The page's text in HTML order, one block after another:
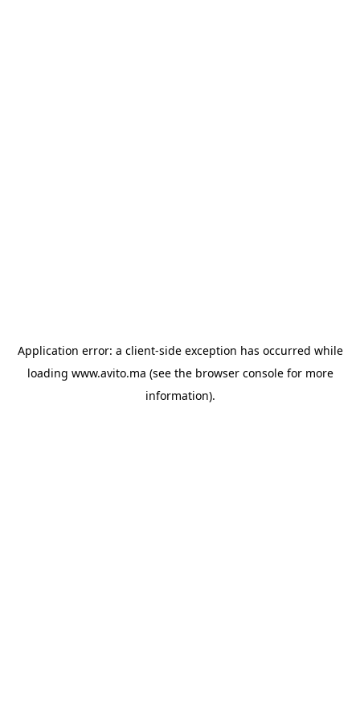
Application error: a client-side exception has occurred while
loading www.avito.ma (see the browser consolefor more
information).